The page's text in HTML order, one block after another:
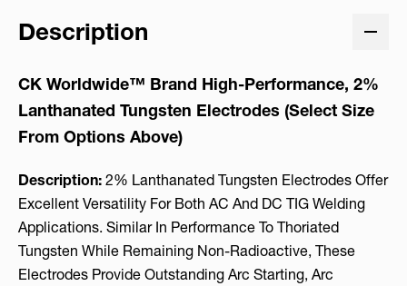
Description
CK Worldwide™ Brand High-Performance, 2%
Lanthanated Tungsten Electrodes (Select Size
From Options Above)
Description: 2% Lanthanated Tungsten Electrodes Offer
Excellent Versatility For Both AC And DC TIG Welding
Applications. Similar In Performance To Thoriated
Tungsten While Remaining Non-Radioactive, These
Electrodes Provide Outstanding Arc Starting, Arc